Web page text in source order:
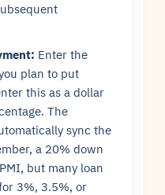
Enter the
plan to put
this as a dollar
The
sync the
a 20% down
but many loan
3%, 3.5%, or